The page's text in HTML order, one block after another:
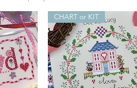
CHART or KIT